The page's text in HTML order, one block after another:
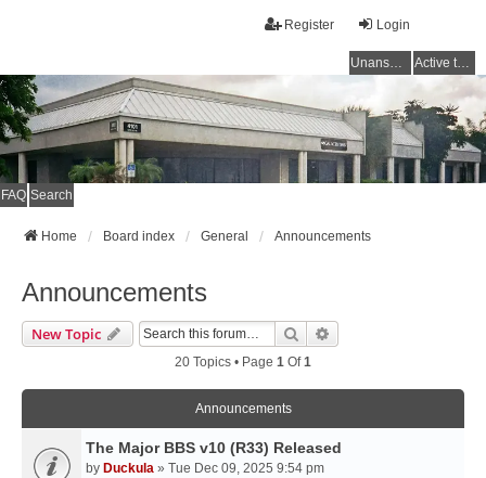
Login
Register
Unanswered topics Active topics
FAQ Search
Home Board index General Announcements
Announcements
New Topic Search
20 Topics • Page 1 Of1
Announcements
The Major BBS v10 (R33) Released
by Duckula » Tue Dec 09, 2025 9:54 pm